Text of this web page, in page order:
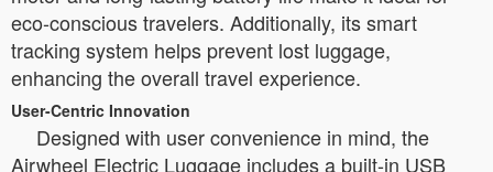
eco-conscious travelers. Additionally, its smart
tracking system helps prevent lost luggage,
enhancing the overall travel experience.
User-Centric Innovation
Designed with user convenience in mind, the
Airwheel Electric Luggage includes a built-in USB